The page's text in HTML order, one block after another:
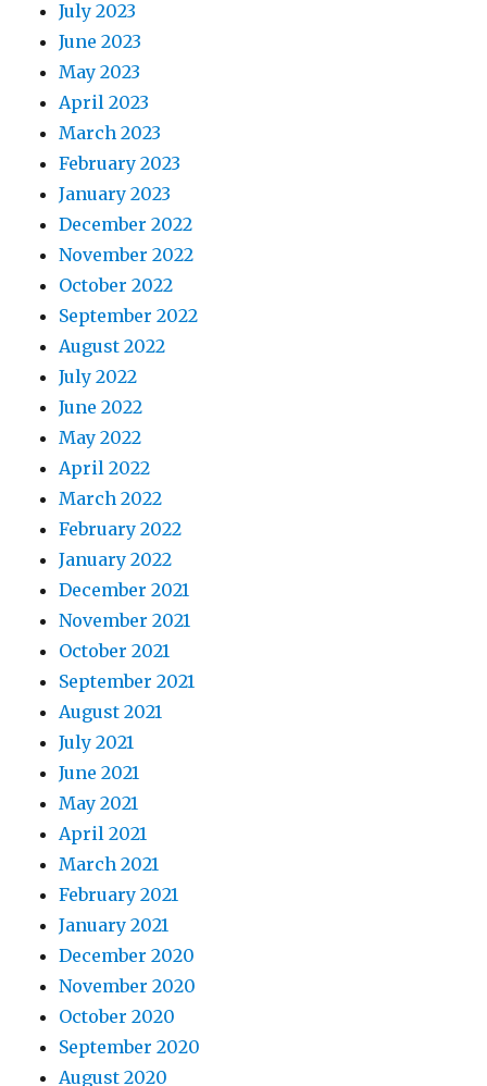
July 2023
June 2023
May 2023
April 2023
March 2023
February 2023
January 2023
December 2022
November 2022
October 2022
September 2022
August 2022
July 2022
June 2022
May 2022
April 2022
March 2022
February 2022
January 2022
December 2021
November 2021
October 2021
September 2021
August 2021
July 2021
June 2021
May 2021
April 2021
March 2021
February 2021
January 2021
December 2020
November 2020
October 2020
September 2020
August 2020